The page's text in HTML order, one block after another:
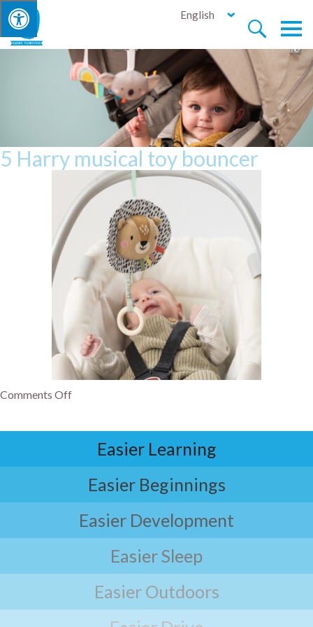


English
5 Harry musical toy bouncer
Comments Off
Easier Learning
Easier Beginnings
Easier Development
Easier Sleep
Easier Outdoors